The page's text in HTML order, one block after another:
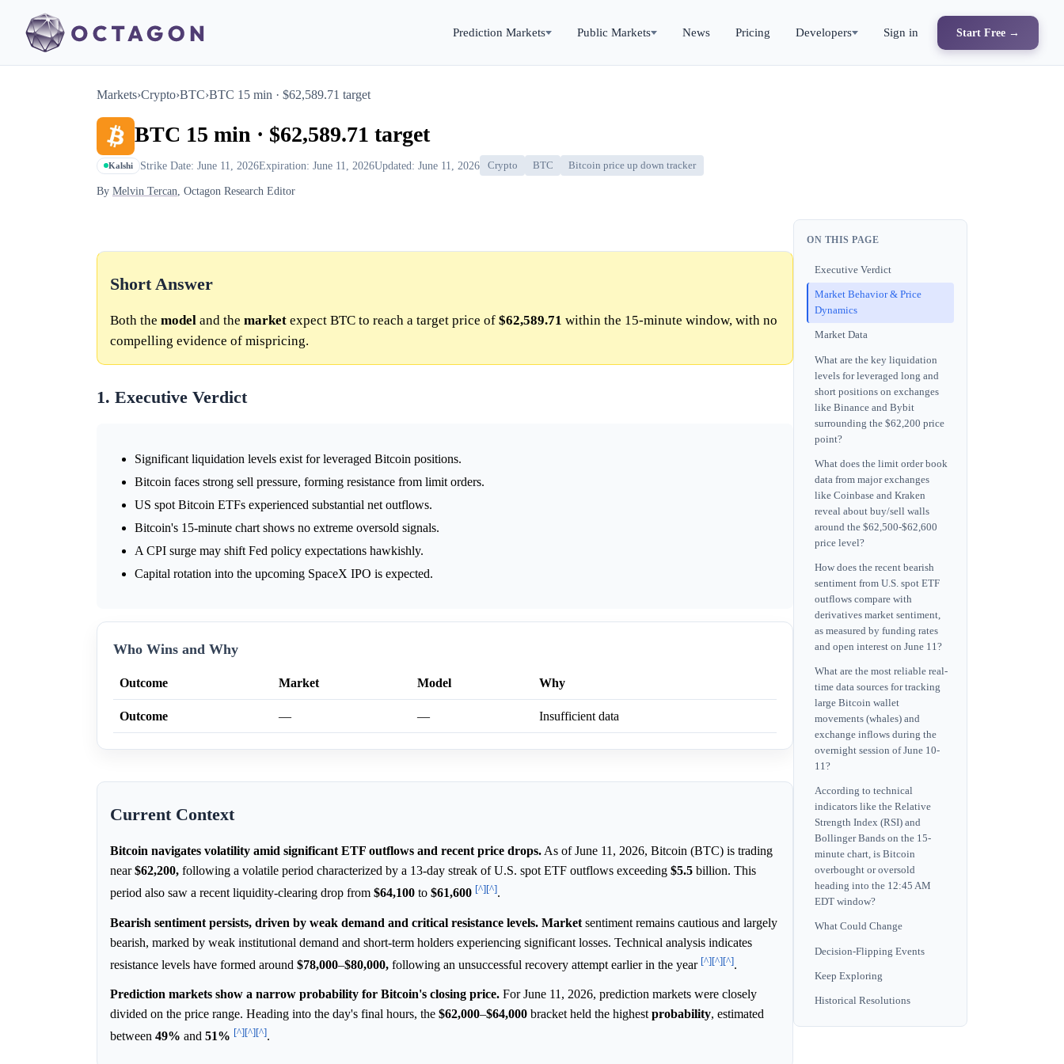
Prediction Markets Public Markets News Pricing Developers Sign in Start Free →
Markets›Crypto›BTC›BTC 15 min · $62,589.71 target
BTC 15 min · $62,589.71 target
Kalshi Strike Date: June 11, 2026Expiration: June 11, 2026Updated: June 11, 2026 Crypto BTC Bitcoin price up down tracker
By Melvin Tercan, Octagon Research Editor
Short Answer
Both the model and the market expect BTC to reach a target price of $62,589.71 within the 15-minute window, with no
compelling evidence of mispricing.
1. Executive Verdict
Significant liquidation levels exist for leveraged Bitcoin positions.
Bitcoin faces strong sell pressure, forming resistance from limit orders.
US spot Bitcoin ETFs experienced substantial net outflows.
Bitcoin's 15-minute chart shows no extreme oversold signals.
A CPI surge may shift Fed policy expectations hawkishly.
Capital rotation into the upcoming SpaceX IPO is expected.
Who Wins and Why
Outcome Market Model Why
Outcome — — Insufficient data
Current Context
Bitcoin navigates volatility amid significant ETF outflows and recent price drops. As of June 11, 2026, Bitcoin (BTC) is trading
near$62,200, following a volatile period characterized by a 13-day streak of U.S. spot ETF outflows exceeding $5.5 billion. This
period also saw a recent liquidity-clearing drop from $64,100 to $61,600 [^][^].
Bearish sentiment persists, driven by weak demand and critical resistance levels. Market sentiment remains cautious and largely
bearish, marked by weak institutional demand and short-term holders experiencing significant losses. Technical analysis indicates
resistance levels have formed around $78,000–$80,000, following an unsuccessful recovery attempt earlier in the year [^][^][^].
Prediction markets show a narrow probability for Bitcoin's closing price. For June 11, 2026, prediction markets were closely
divided on the price range. Heading into the day's final hours, the $62,000–$64,000 bracket held the highest probability, estimated
between 49% and 51% [^][^][^].
ON THIS PAGE
Executive Verdict
Market Behavior & Price
Dynamics
Market Data
What are the key liquidation
levels for leveraged long and
short positions on exchanges
like Binance and Bybit
surrounding the $62,200 price
point?
What does the limit order book
data from major exchanges
like Coinbase and Kraken
reveal about buy/sell walls
around the $62,500-$62,600
price level?
How does the recent bearish
sentiment from U.S. spot ETF
outflows compare with
derivatives market sentiment,
as measured by funding rates
and open interest on June 11?
What are the most reliable real-
time data sources for tracking
large Bitcoin wallet
movements (whales) and
exchange inflows during the
overnight session of June 10-
11?
According to technical
indicators like the Relative
Strength Index (RSI) and
Bollinger Bands on the 15-
minute chart, is Bitcoin
overbought or oversold
heading into the 12:45 AM
EDT window?
What Could Change
Decision-Flipping Events
Keep Exploring
Historical Resolutions